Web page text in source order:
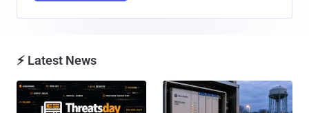
⚡ Latest News